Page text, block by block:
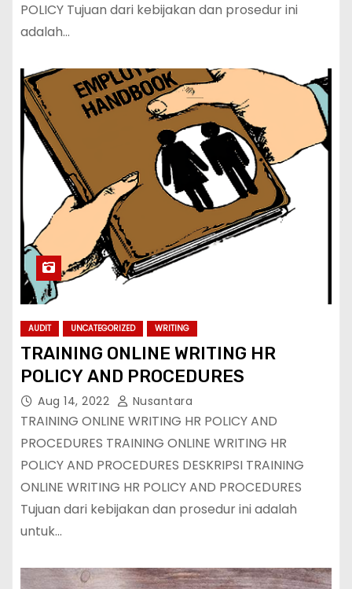
POLICY Tujuan dari kebijakan dan prosedur ini
adalah…
AUDIT UNCATEGORIZED WRITING
TRAINING ONLINE WRITING HR
POLICY AND PROCEDURES
Aug 14, 2022 Nusantara
TRAINING ONLINE WRITING HR POLICY AND
PROCEDURES TRAINING ONLINE WRITING HR
POLICY AND PROCEDURES DESKRIPSI TRAINING
ONLINE WRITING HR POLICY AND PROCEDURES
Tujuan dari kebijakan dan prosedur ini adalah
untuk…